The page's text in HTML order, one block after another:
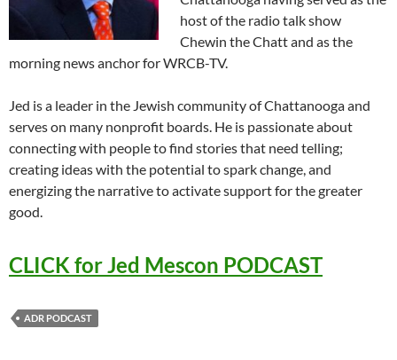
host of the radio talk show
Chewin the Chatt and as the
morning news anchor for WRCB-TV.
Jed is a leader in the Jewish community of Chattanooga and
serves on many nonprofit boards. He is passionate about
connecting with people to find stories that need telling;
creating ideas with the potential to spark change, and
energizing the narrative to activate support for the greater
good.
CLICK for Jed Mescon PODCAST
ADR PODCAST